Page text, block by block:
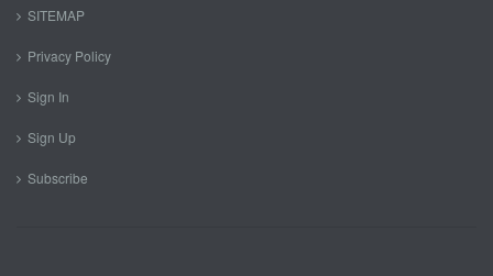
SITEMAP
Privacy Policy
Sign In
Sign Up
Subscribe